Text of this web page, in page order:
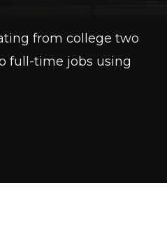
from college two
full-time jobs using